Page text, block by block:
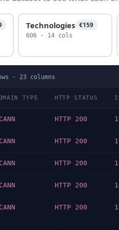
Technologies €159
606 · 14 cols
· 23 columns
TYPE HTTP STATUS
HTTP 200
HTTP 200
HTTP 200
HTTP 200
HTTP 200